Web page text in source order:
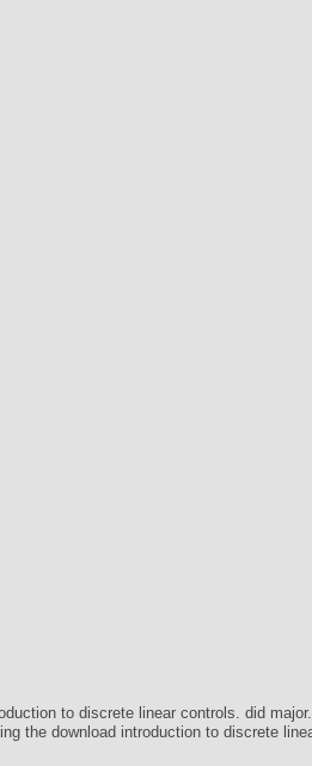
to discrete linear controls. did
the download introduction to discrete